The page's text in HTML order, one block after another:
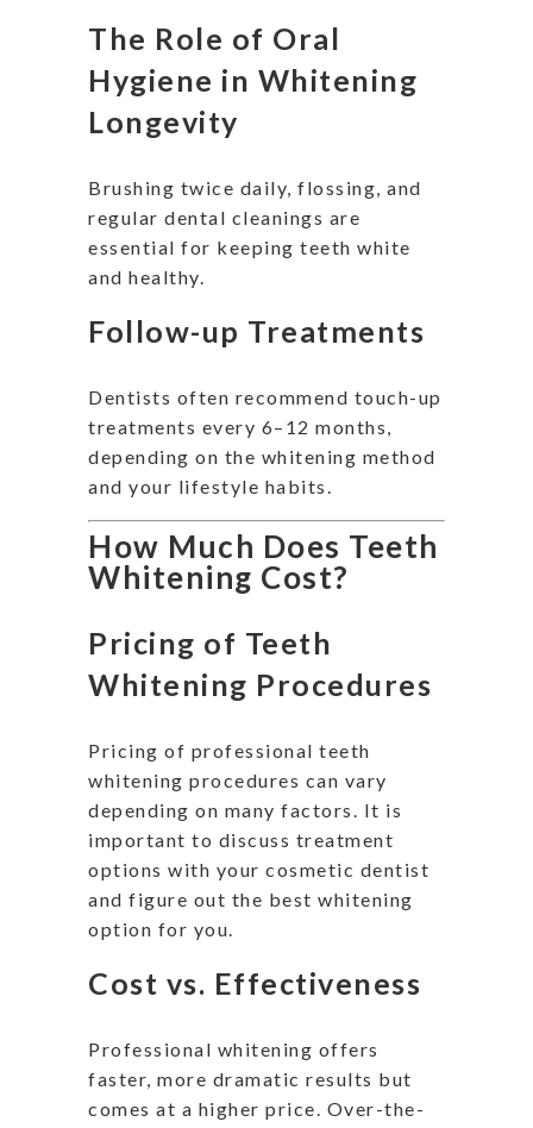
The Role of Oral
Hygiene in Whitening
Longevity
Brushing twice daily, flossing, and
regular dental cleanings are
essential for keeping teeth white
and healthy.
Follow-up Treatments
Dentists often recommend touch-up
treatments every 6–12 months,
depending on the whitening method
and your lifestyle habits.
How Much Does Teeth
Whitening Cost?
Pricing of Teeth
Whitening Procedures
Pricing of professional teeth
whitening procedures can vary
depending on many factors. It is
important to discuss treatment
options with your cosmetic dentist
and figure out the best whitening
option for you.
Cost vs. Effectiveness
Professional whitening offers
faster, more dramatic results but
comes at a higher price. Over-the-